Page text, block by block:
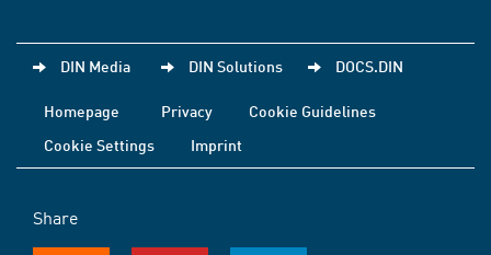
DIN Media DIN Solutions DOCS.DIN
Homepage Privacy
Cookie Guidelines
Cookie Settings
Imprint
Share